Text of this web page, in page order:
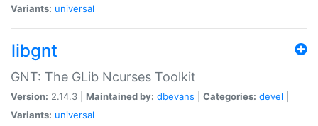
Variants: universal
libgnt
GNT: The GLib Ncurses Toolkit
Version: 2.14.3 | Maintained by: dbevans Categories: devel
Variants: universal